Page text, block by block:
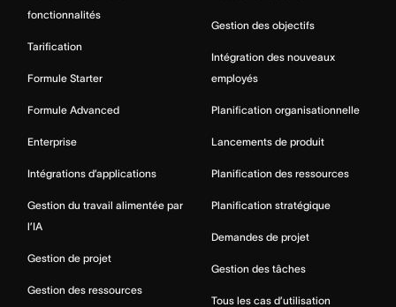
fonctionnalités
Tarification
Formule Starter
Formule Advanced
Enterprise
Intégrations d’applications
Gestion du travail alimentée par
l’IA
Gestion de projet
Gestion des ressources
Gestion des objectifs
Intégration des nouveaux
employés
Planification organisationnelle
Lancements de produit
Planification des ressources
Planification stratégique
Demandes de projet
Gestion des tâches
Tous les cas d’utilisation